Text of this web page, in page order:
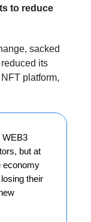
to reduce
sacked
its
platform,
WEB3
but at
economy
their